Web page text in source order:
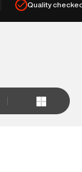
Quality